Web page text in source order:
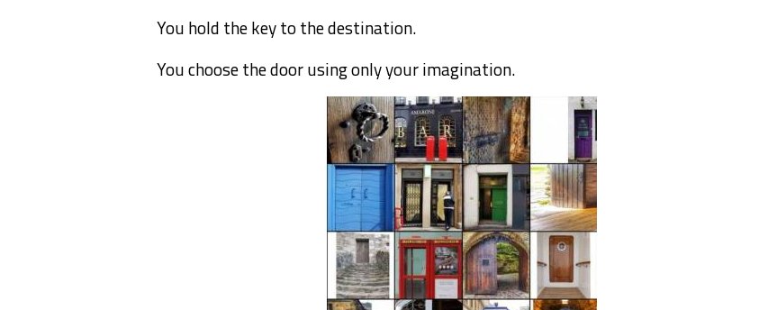
You hold the key to the destination.
You choose the door using only your imagination.